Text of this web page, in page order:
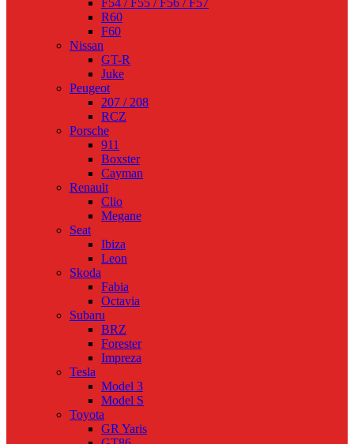
F54 / F55 / F56 / F57
R60
F60
Nissan
GT-R
Juke
Peugeot
207 / 208
RCZ
Porsche
911
Boxster
Cayman
Renault
Clio
Megane
Seat
Ibiza
Leon
Skoda
Fabia
Octavia
Subaru
BRZ
Forester
Impreza
Tesla
Model 3
Model S
Toyota
GR Yaris